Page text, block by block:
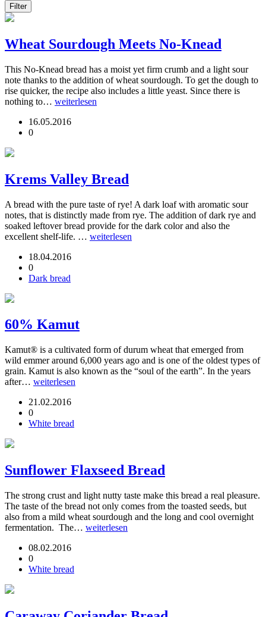
Filter
Wheat Sourdough Meets No-Knead
This No-Knead bread has a moist yet firm crumb and a light sour
note thanks to the addition of wheat sourdough. To get the dough to
rise quicker, the recipe also includes a little yeast. Since there is
nothing to… weiterlesen
16.05.2016
0
Krems Valley Bread
A bread with the pure taste of rye! A dark loaf with aromatic sour
notes, that is distinctly made from rye. The addition of dark rye and
soaked leftover bread provide for the dark color and also the
excellent shelf-life. … weiterlesen
18.04.2016
0
Dark bread
60% Kamut
Kamut® is a cultivated form of durum wheat that emerged from
wild emmer around 6,000 years ago and is one of the oldest types of
grain. Kamut is also known as the “soul of the earth”. In the years
after… weiterlesen
21.02.2016
0
White bread
Sunflower Flaxseed Bread
The strong crust and light nutty taste make this bread a real pleasure.
The taste of the bread not only comes from the toasted seeds, but
also from a mild wheat sourdough and the long and cool overnight
fermentation. The… weiterlesen
08.02.2016
0
White bread